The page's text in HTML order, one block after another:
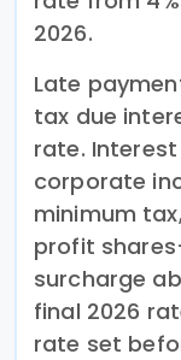
2026.
Late
tax due
rate.
corporate
minimum
profit
surcharge
final 2026
rate set